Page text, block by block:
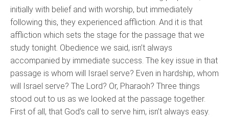
initially with belief and with worship, but immediately
following this, they experienced affliction. And it is that
affliction which sets the stage for the passage that we
study tonight. Obedience we said, isn’t always
accompanied by immediate success. The key issue in that
passage is whom will Israel serve? Even in hardship, whom
will Israel serve? The Lord? Or, Pharaoh? Three things
stood out to us as we looked at the passage together.
First of all, that God’s call to serve him, isn’t always easy.